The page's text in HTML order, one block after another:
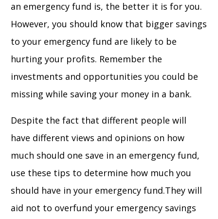
an emergency fund is, the better it is for you.
However, you should know that bigger savings
to your emergency fund are likely to be
hurting your profits. Remember the
investments and opportunities you could be
missing while saving your money in a bank.
Despite the fact that different people will
have different views and opinions on how
much should one save in an emergency fund,
use these tips to determine how much you
should have in your emergency fund.They will
aid not to overfund your emergency savings